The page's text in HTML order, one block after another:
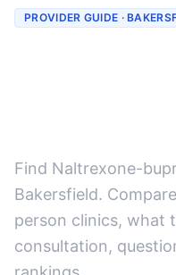
PROVIDER GUIDE ·
Find Naltrexone-
Bakersfield.
person clinics, what
consultation,